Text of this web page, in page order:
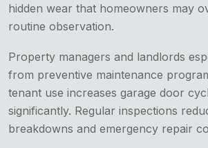
hidden wear that homeowners may
routine observation.
Property managers and landlords
from preventive maintenance
tenant use increases garage door
significantly. Regular inspections
breakdowns and emergency repair